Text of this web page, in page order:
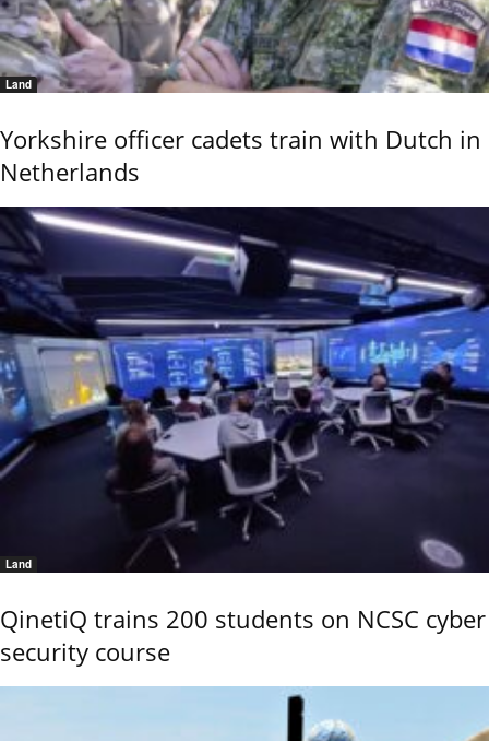
Land
Yorkshire officer cadets train with Dutch in
Netherlands
Land
QinetiQ trains 200 students on NCSC cyber
security course